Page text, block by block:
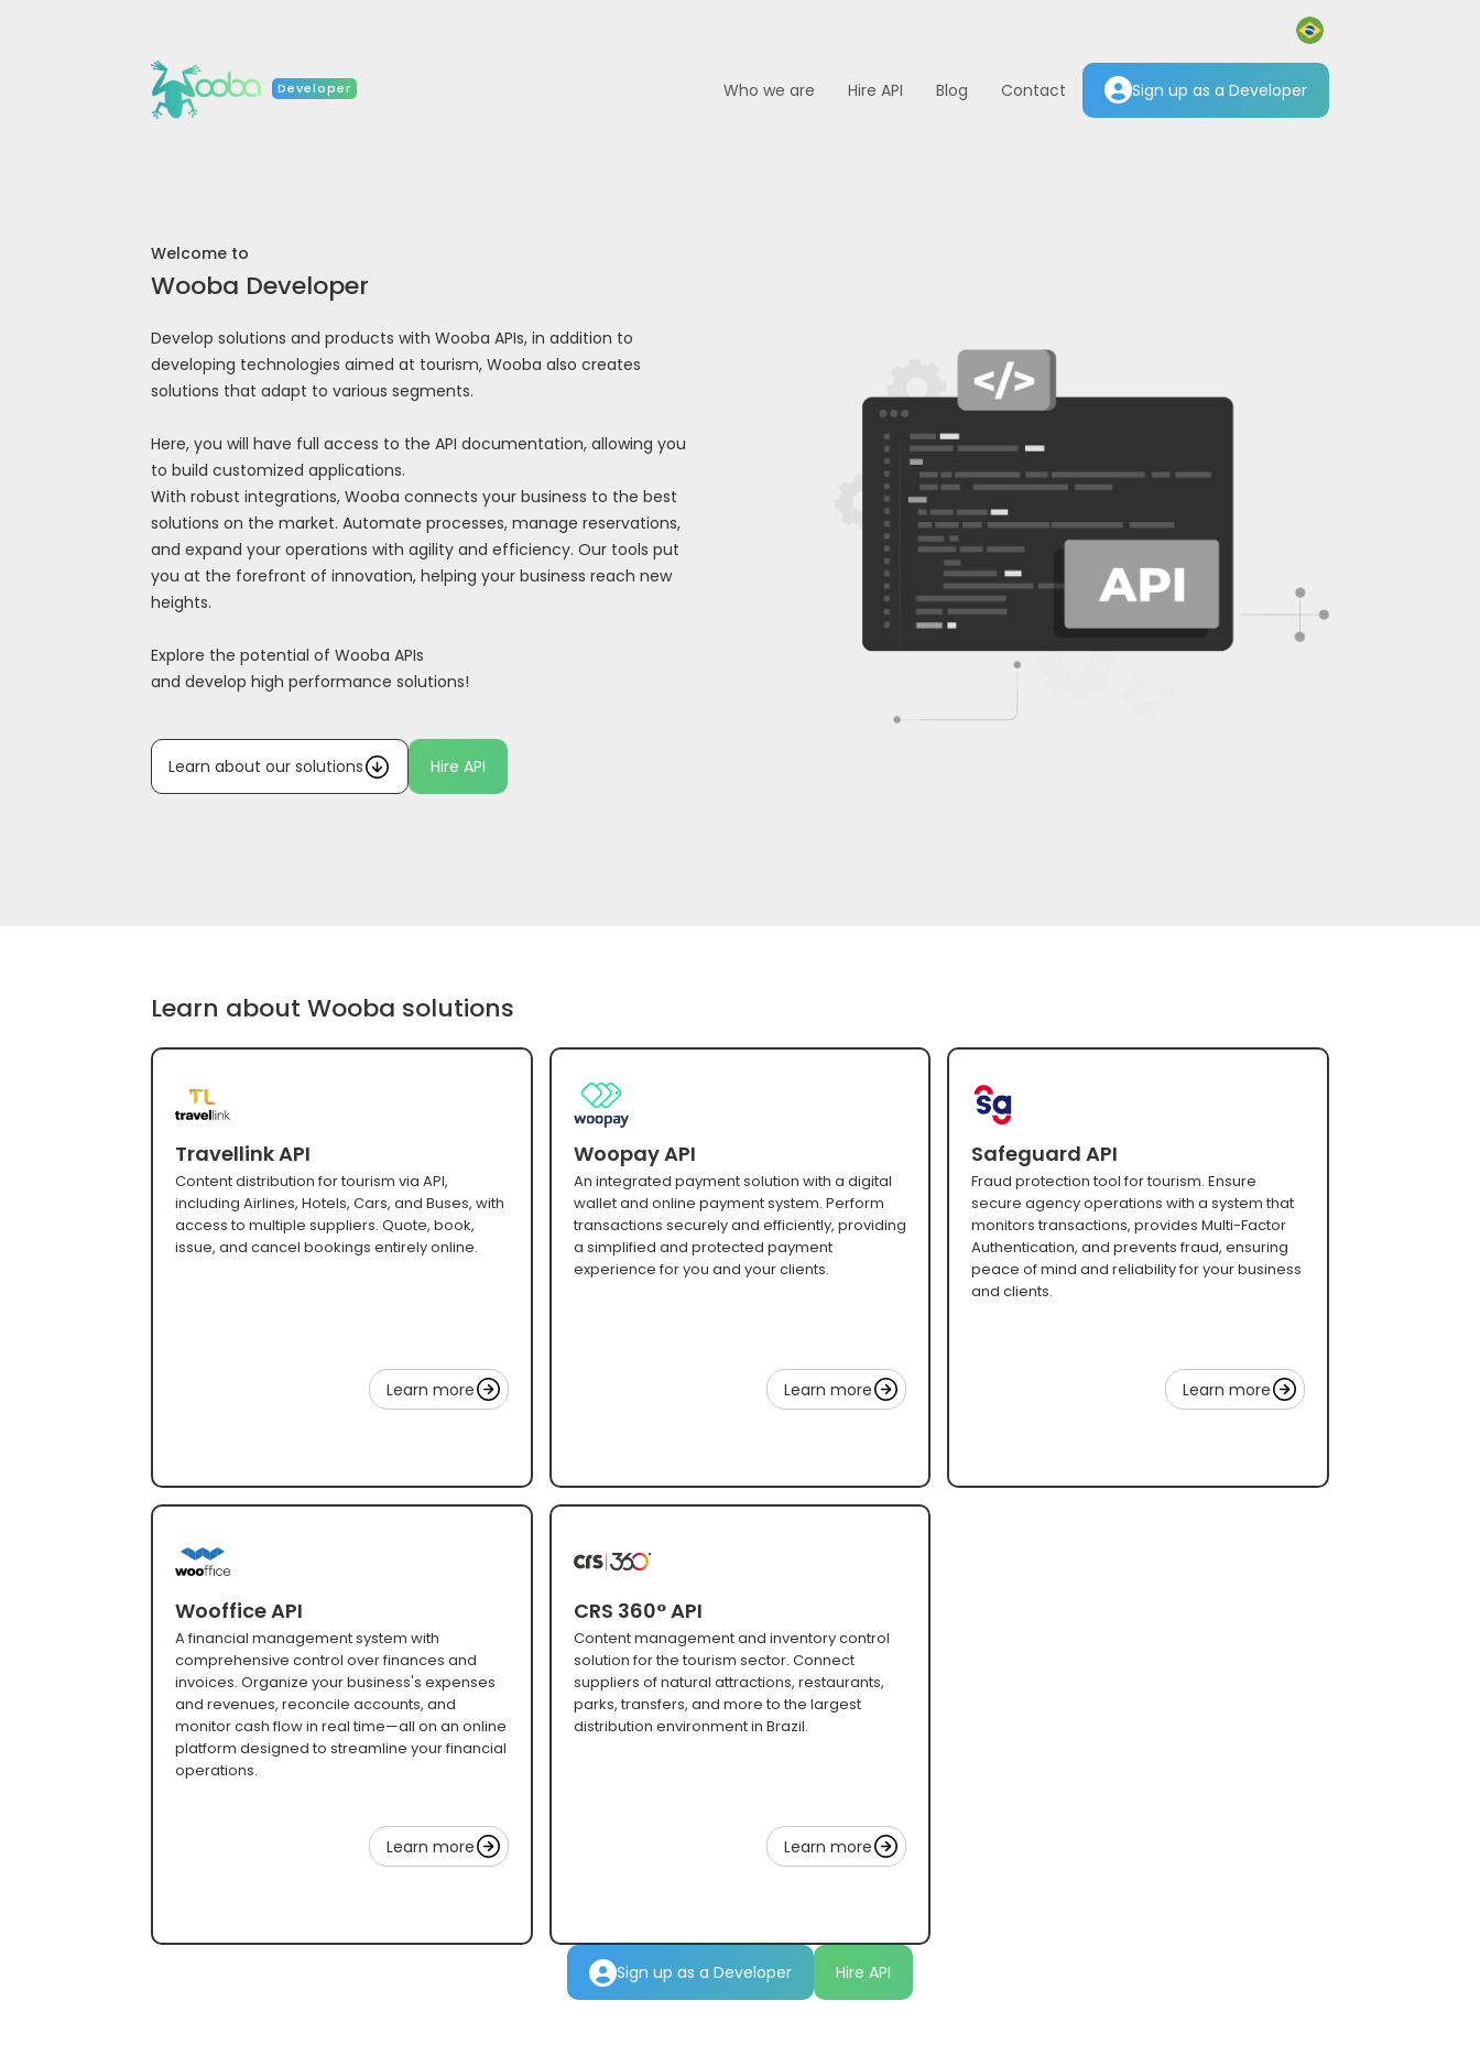
Developer Who we are Hire API Blog Contact Sign up as a Developer
Welcome to
Wooba Developer
Develop solutions and products with Wooba APIs, in addition to
developing technologies aimed at tourism, Wooba also creates
solutions that adapt to various segments.
Here, you will have full access to the API documentation, allowing you
to build customized applications.
With robust integrations, Wooba connects your business to the best
solutions on the market. Automate processes, manage reservations,
and expand your operations with agility and efficiency. Our tools put
you at the forefront of innovation, helping your business reach new
heights.
Explore the potential of Wooba APIs
and develop high performance solutions!
Learn about our solutions Hire API
Learn about Wooba solutions
Travellink API
Content distribution for tourism via API,
including Airlines, Hotels, Cars, and Buses, with
access to multiple suppliers. Quote, book,
issue, and cancel bookings entirely online.
Learn more
Woopay API
An integrated payment solution with a digital
wallet and online payment system. Perform
transactions securely and efficiently, providing
a simplified and protected payment
experience for you and your clients.
Learn more
Safeguard API
Fraud protection tool for tourism. Ensure
secure agency operations with a system that
monitors transactions, provides Multi-Factor
Authentication, and prevents fraud, ensuring
peace of mind and reliability for your business
and clients.
Learn more
Wooffice API
A financial management system with
comprehensive control over finances and
invoices. Organize your business's expenses
and revenues, reconcile accounts, and
monitor cash flow in real time—all on an online
platform designed to streamline your financial
operations.
Learn more
CRS 360° API
Content management and inventory control
solution for the tourism sector. Connect
suppliers of natural attractions, restaurants,
parks, transfers, and more to the largest
distribution environment in Brazil.
Learn more
Sign up as a Developer Hire API